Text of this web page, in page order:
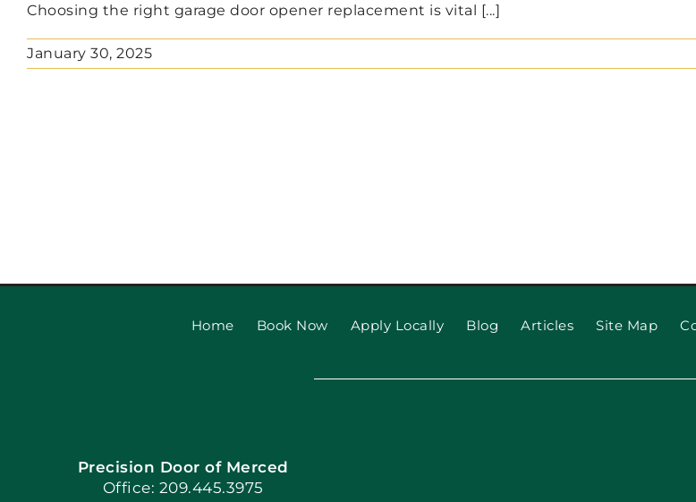
Choosing the right garage door opener replacement is vital [...]
January 30, 2025
Home Book Now Apply Locally Blog Articles Site Map
Precision Door of Merced
Office: 209.445.3975